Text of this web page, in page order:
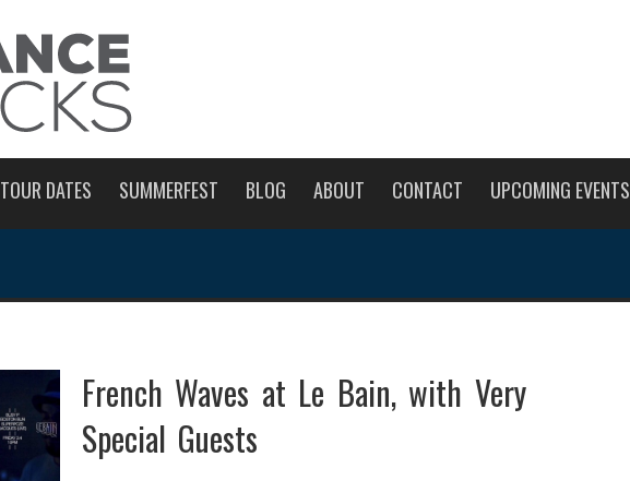
TOUR DATES SUMMERFEST BLOG ABOUT CONTACT UPCOMING EVENTS
French Waves at Le Bain, with Very
Special Guests